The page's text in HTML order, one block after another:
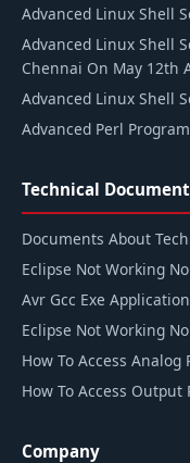
Advanced Linux Shell
Advanced Linux Shell
Chennai On May 12th
Advanced Linux Shell
Advanced Perl
Technical
Documents About
Eclipse Not Working
Avr Gcc Exe
Eclipse Not Working
How To Access
How To Access
Company